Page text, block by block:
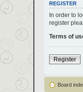
REGISTER
In order to
register
Terms of
Register
Board